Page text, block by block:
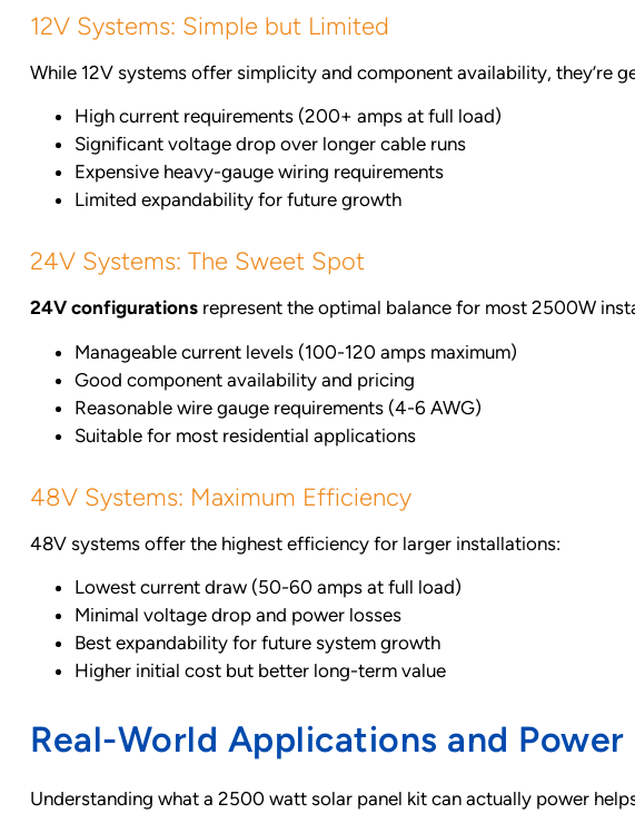
12V Systems: Simple but Limited
While 12V systems offer simplicity and component availability, they’re
High current requirements (200+ amps at full load)
Significant voltage drop over longer cable runs
Expensive heavy-gauge wiring requirements
Limited expandability for future growth
24V Systems: The Sweet Spot
24V configurations represent the optimal balance for most 2500W
Manageable current levels (100-120 amps maximum)
Good component availability and pricing
Reasonable wire gauge requirements (4-6 AWG)
Suitable for most residential applications
48V Systems: Maximum Efficiency
48V systems offer the highest efficiency for larger installations:
Lowest current draw (50-60 amps at full load)
Minimal voltage drop and power losses
Best expandability for future system growth
Higher initial cost but better long-term value
Real-World Applications and
Understanding what a 2500 watt solar panel kit can actually power